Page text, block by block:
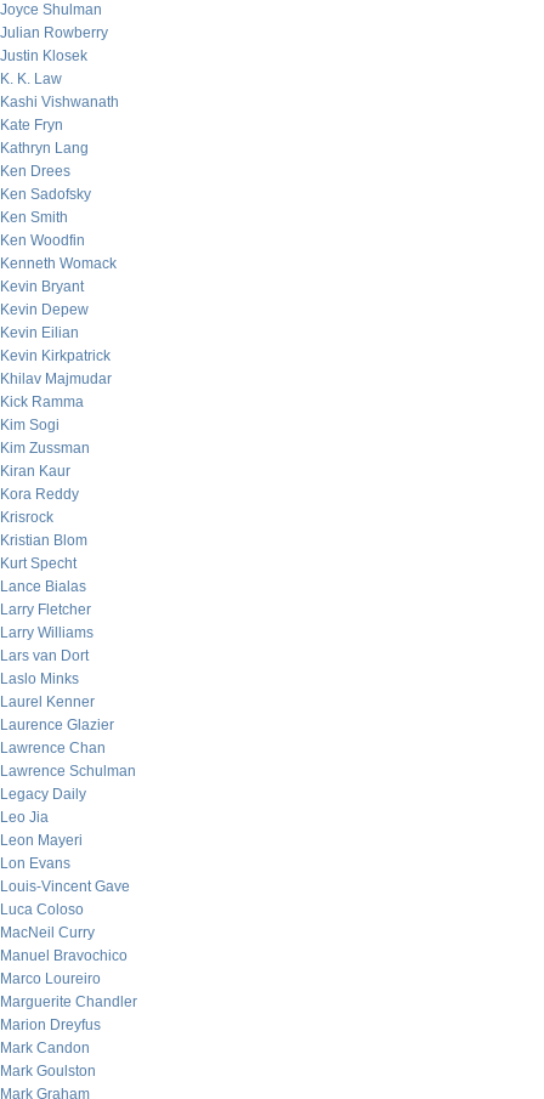
Joyce Shulman
Julian Rowberry
Justin Klosek
K. K. Law
Kashi Vishwanath
Kate Fryn
Kathryn Lang
Ken Drees
Ken Sadofsky
Ken Smith
Ken Woodfin
Kenneth Womack
Kevin Bryant
Kevin Depew
Kevin Eilian
Kevin Kirkpatrick
Khilav Majmudar
Kick Ramma
Kim Sogi
Kim Zussman
Kiran Kaur
Kora Reddy
Krisrock
Kristian Blom
Kurt Specht
Lance Bialas
Larry Fletcher
Larry Williams
Lars van Dort
Laslo Minks
Laurel Kenner
Laurence Glazier
Lawrence Chan
Lawrence Schulman
Legacy Daily
Leo Jia
Leon Mayeri
Lon Evans
Louis-Vincent Gave
Luca Coloso
MacNeil Curry
Manuel Bravochico
Marco Loureiro
Marguerite Chandler
Marion Dreyfus
Mark Candon
Mark Goulston
Mark Graham